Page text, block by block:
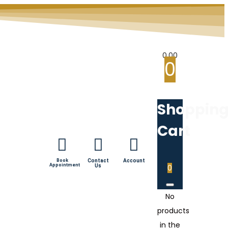
Book
Appointment
Contact
Us
Account
0.00
0
Cart
0
No
products
in the